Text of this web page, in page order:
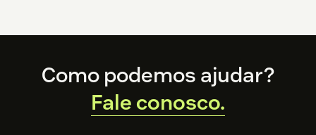
FooterComo podemos ajudar?
Fale conosco.